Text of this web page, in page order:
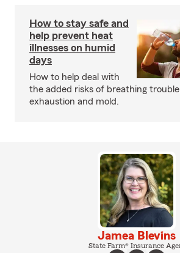
How to stay safe and
help prevent heat
illnesses on humid
days
How to help deal with
the added risks of breathing
exhaustion and mold.
Jamea Blevins
State Farm® Insurance